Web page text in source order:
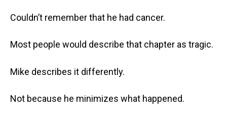
Couldn’t remember that he had cancer.
Most people would describe that chapter as tragic.
Mike describes it differently.
Not because he minimizes what happened.